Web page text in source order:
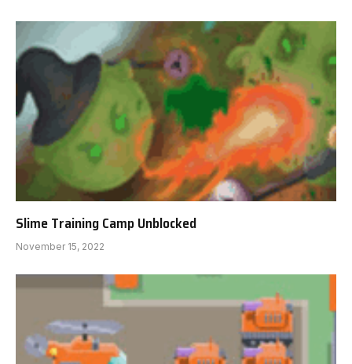
Slime Training Camp Unblocked
November 15, 2022